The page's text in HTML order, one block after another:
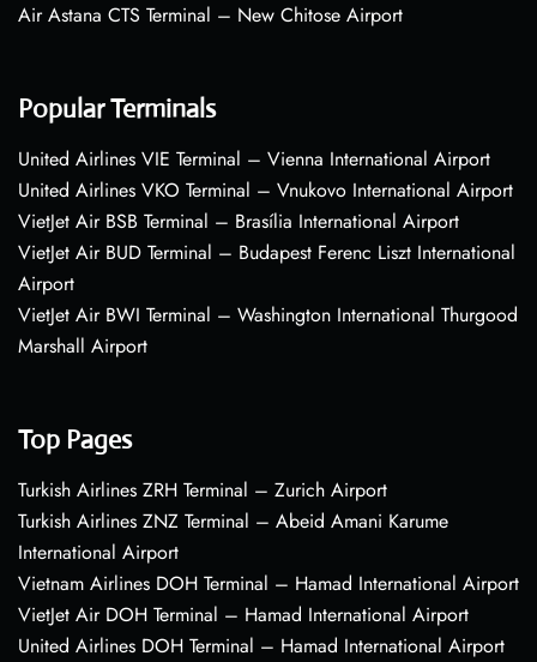
Air Astana CTS Terminal – New Chitose Airport
Popular Terminals
United Airlines VIE Terminal – Vienna International Airport
United Airlines VKO Terminal – Vnukovo International Airport
VietJet Air BSB Terminal – Brasília International Airport
VietJet Air BUD Terminal – Budapest Ferenc Liszt International
Airport
VietJet Air BWI Terminal – Washington International Thurgood
Marshall Airport
Top Pages
Turkish Airlines ZRH Terminal – Zurich Airport
Turkish Airlines ZNZ Terminal – Abeid Amani Karume
International Airport
Vietnam Airlines DOH Terminal – Hamad International Airport
VietJet Air DOH Terminal – Hamad International Airport
United Airlines DOH Terminal – Hamad International Airport